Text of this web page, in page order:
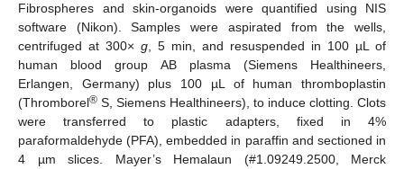
Fibrospheres and skin-organoids were quantified using NIS
software (Nikon). Samples were aspirated from the wells,
centrifuged at 300× g, 5 min, and resuspended in 100 µL of
human blood group AB plasma (Siemens Healthineers,
Erlangen, Germany) plus 100 µL of human thromboplastin
(Thromborel® S, Siemens Healthineers), to induce clotting. Clots
were transferred to plastic adapters, fixed in 4%
paraformaldehyde (PFA), embedded in paraffin and sectioned in
4 µm slices. Mayer’s Hemalaun (#1.09249.2500, Merck